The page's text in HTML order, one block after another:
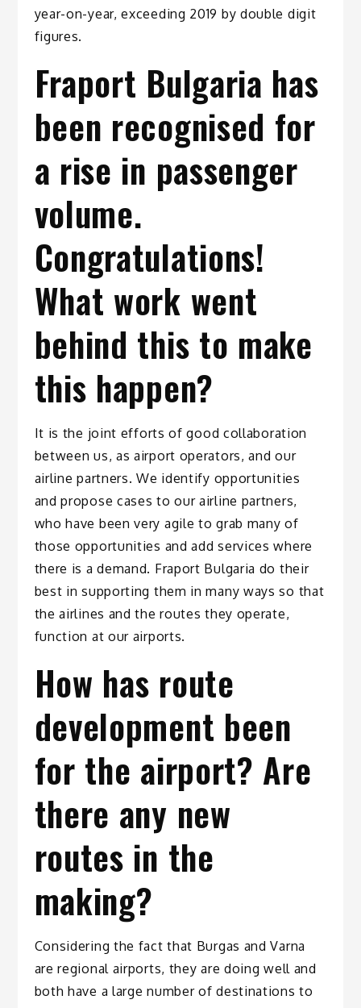
year-on-year, exceeding 2019 by double digit
figures.
Fraport Bulgaria has
been recognised for
a rise in passenger
volume.
Congratulations!
What work went
behind this to make
this happen?
It is the joint efforts of good collaboration
between us, as airport operators, and our
airline partners. We identify opportunities
and propose cases to our airline partners,
who have been very agile to grab many of
those opportunities and add services where
there is a demand. Fraport Bulgaria do their
best in supporting them in many ways so that
the airlines and the routes they operate,
function at our airports.
How has route
development been
for the airport? Are
there any new
routes in the
making?
Considering the fact that Burgas and Varna
are regional airports, they are doing well and
both have a large number of destinations to